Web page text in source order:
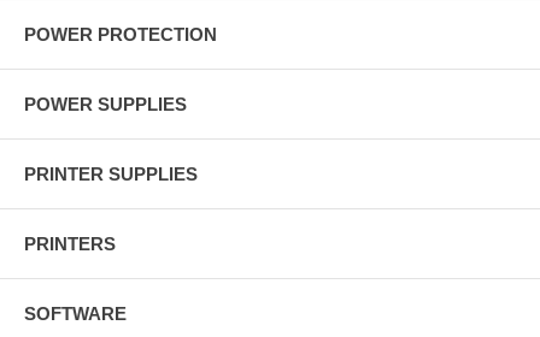
POWER PROTECTION
POWER SUPPLIES
PRINTER SUPPLIES
PRINTERS
SOFTWARE